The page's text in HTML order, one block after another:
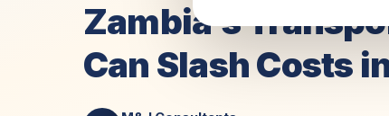
Zambia’s
Can Slash Costs